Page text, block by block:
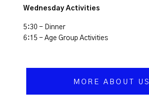
Wednesday Activities
5:30 - Dinner
6:15 - Age Group Activities
MORE ABOUT US